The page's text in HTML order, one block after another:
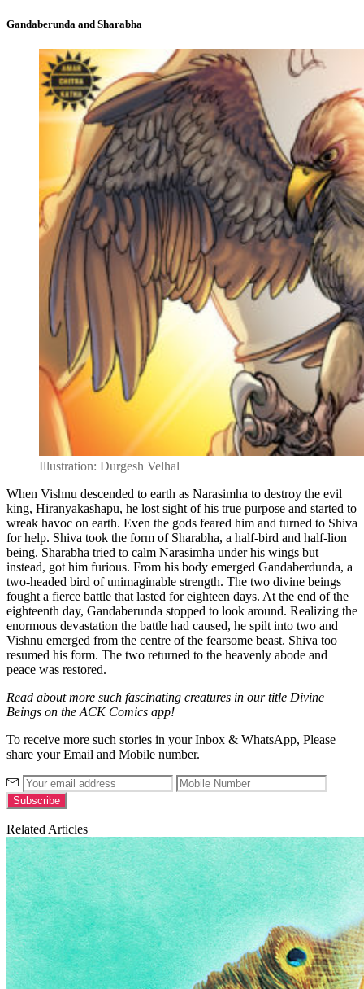
Gandaberunda and Sharabha
Illustration: Durgesh Velhal
When Vishnu descended to earth as Narasimha to destroy the evil
king, Hiranyakashapu, he lost sight of his true purpose and started to
wreak havoc on earth. Even the gods feared him and turned to Shiva
for help. Shiva took the form of Sharabha, a half-bird and half-lion
being. Sharabha tried to calm Narasimha under his wings but
instead, got him furious. From his body emerged Gandaberdunda, a
two-headed bird of unimaginable strength. The two divine beings
fought a fierce battle that lasted for eighteen days. At the end of the
eighteenth day, Gandaberunda stopped to look around. Realizing the
enormous devastation the battle had caused, he spilt into two and
Vishnu emerged from the centre of the fearsome beast. Shiva too
resumed his form. The two returned to the heavenly abode and
peace was restored.
Read about more such fascinating creatures in our title Divine
Beings on the ACK Comics app!
To receive more such stories in your Inbox & WhatsApp, Please
share your Email and Mobile number.
Related Articles